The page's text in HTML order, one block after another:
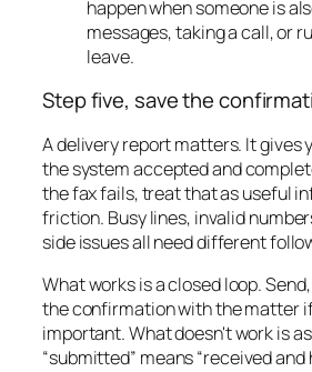
happen when someone is
messages, taking a call, or
leave.
Step five, save the
A delivery report matters. It gives
the system accepted and
the fax fails, treat that as useful
friction. Busy lines, invalid
side issues all need different
What works is a closed loop.
the confirmation with the matter
important. What doesn't work is
“submitted” means “received and